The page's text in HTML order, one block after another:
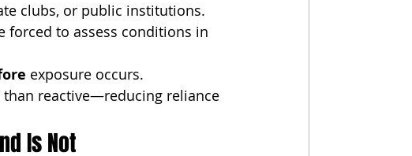
clubs, or public institutions.
forced to assess conditions in
exposure occurs.
reactive—reducing reliance
Is Not